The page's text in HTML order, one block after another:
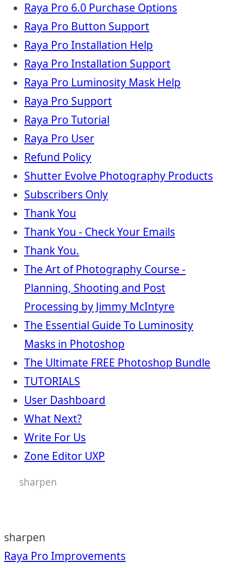
Raya Pro 6.0 Purchase Options
Raya Pro Button Support
Raya Pro Installation Help
Raya Pro Installation Support
Raya Pro Luminosity Mask Help
Raya Pro Support
Raya Pro Tutorial
Raya Pro User
Refund Policy
Shutter Evolve Photography Products
Subscribers Only
Thank You
Thank You - Check Your Emails
Thank You.
The Art of Photography Course -
Planning, Shooting and Post
Processing by Jimmy McIntyre
The Essential Guide To Luminosity
Masks in Photoshop
The Ultimate FREE Photoshop Bundle
TUTORIALS
User Dashboard
What Next?
Write For Us
Zone Editor UXP
sharpen
sharpen
Raya Pro Improvements